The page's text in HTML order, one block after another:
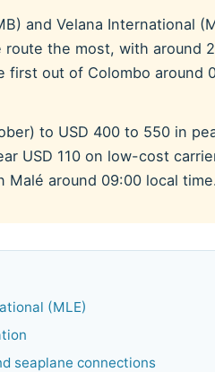
and Velana International
route the most, with around
out of Colombo around
to USD 400 to 550 in
USD 110 on low-cost
around 09:00 local
(MLE)
seaplane connections